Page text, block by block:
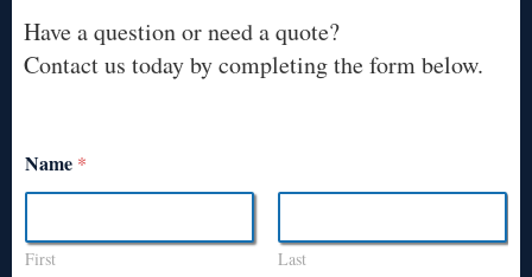
Have a question or need a quote?
Contact us today by completing the form below.
Name *
First Last